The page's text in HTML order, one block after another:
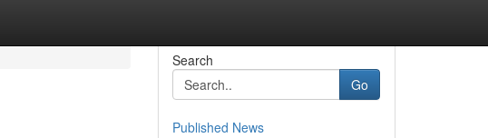
Search
Go
Published News